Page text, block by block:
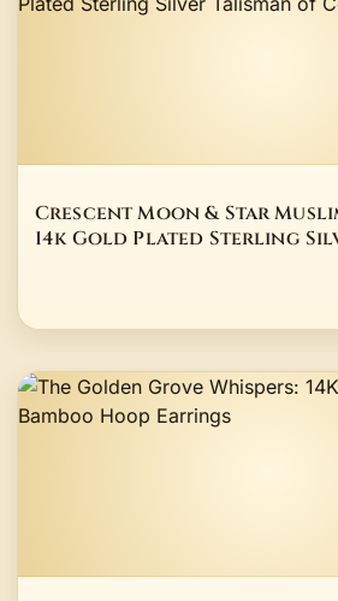
Crescent Moon & Star
14k Gold Plated Sterling